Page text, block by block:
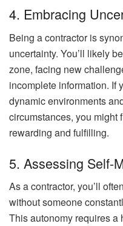
4. Embracing
Being a contractor is
uncertainty. You’ll likely
zone, facing new
incomplete information. If
dynamic environments
circumstances, you might
rewarding and fulfilling.
5. Assessing Self-
As a contractor, you’ll
without someone
This autonomy requires a